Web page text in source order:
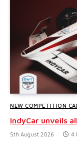
NEW COMPETITION
IndyCar unveils
5th August 2026 4